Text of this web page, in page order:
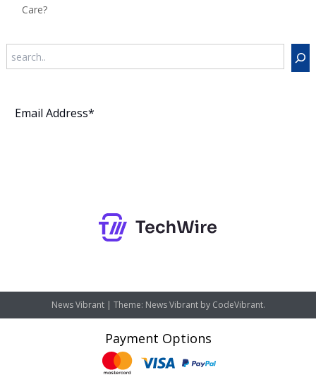
Care?
News Vibrant | Theme: News Vibrant by CodeVibrant.
Payment Options